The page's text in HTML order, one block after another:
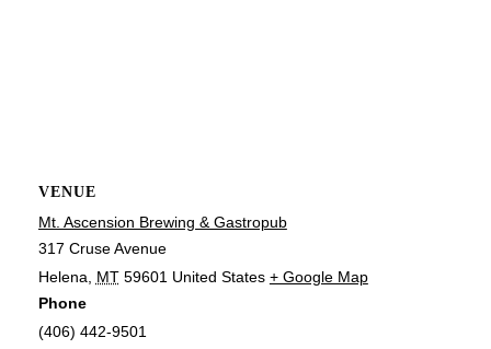
VENUE
Mt. Ascension Brewing & Gastropub
317 Cruse Avenue
Helena
MT 59601 United States + Google Map
Phone
(406) 442-9501